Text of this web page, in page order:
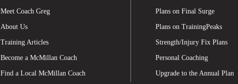
Meet Coach Greg
About Us
Training Articles
Become a McMillan Coach
Find a Local McMillan Coach
Plans on Final Surge
Plans on TrainingPeaks
Strength/Injury Fix Plans
Personal Coaching
Upgrade to the Annual Plan